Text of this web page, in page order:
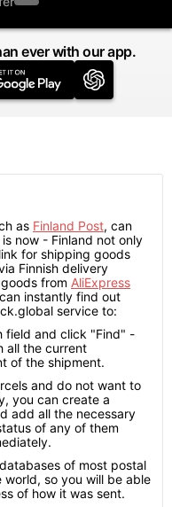
ever with our app.
as Finland Post, can
now - Finland not only
for shipping goods
Finnish delivery
from AliExpress
instantly find out
service to:
field and click "Find" -
all the current
of the shipment.
and do not want to
you can create a
add all the necessary
of any of them
of most postal
so you will be able
of how it was sent.